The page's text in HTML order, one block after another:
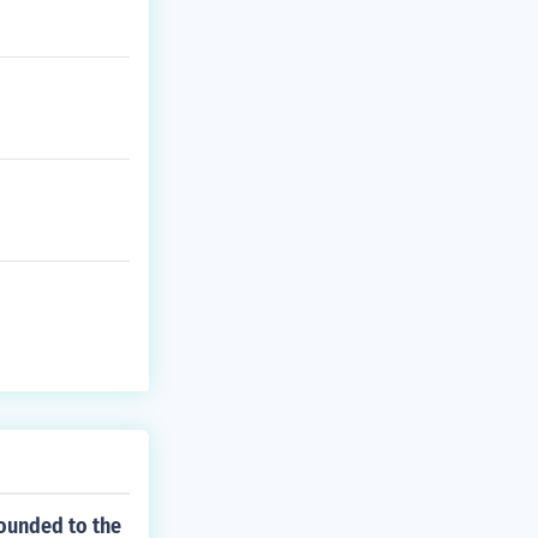
to the